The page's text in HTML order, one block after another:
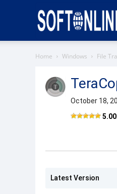
Home Windows File
October 18,
5.00
Latest Version